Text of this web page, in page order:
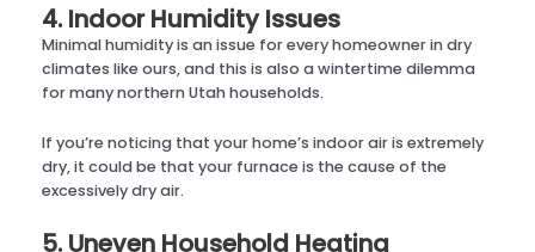
4. Indoor Humidity Issues
Minimal humidity is an issue for every homeowner in dry
climates like ours, and this is also a wintertime dilemma
for many northern Utah households.
If you’re noticing that your home’s indoor air is extremely
dry, it could be that your furnace is the cause of the
excessively dry air.
5. Uneven Household Heating